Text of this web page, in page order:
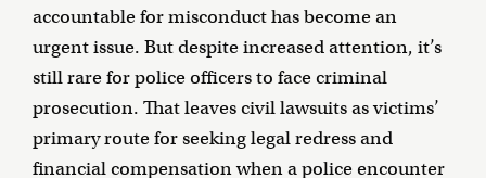
accountable for misconduct has become an
urgent issue. But despite increased attention, it’s
still rare for police officers to face criminal
prosecution. That leaves civil lawsuits as victims’
primary route for seeking legal redress and
financial compensation when a police encounter